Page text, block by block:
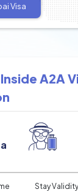
Visa
A2A
Stay Validity